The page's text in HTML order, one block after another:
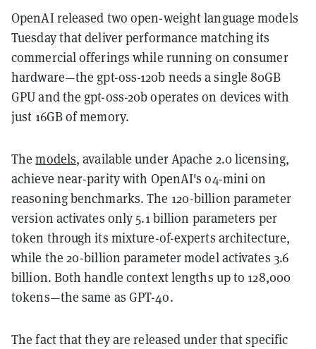
OpenAI released two open-weight language models
Tuesday that deliver performance matching its
commercial offerings while running on consumer
hardware—the gpt-oss-120b needs a single 80GB
GPU and the gpt-oss-20b operates on devices with
just 16GB of memory.
Themodels, available under Apache 2.0 licensing,
achieve near-parity with OpenAI's o4-mini on
reasoning benchmarks. The 120-billion parameter
version activates only 5.1 billion parameters per
token through its mixture-of-experts architecture,
while the 20-billion parameter model activates 3.6
billion. Both handle context lengths up to 128,000
tokens—the same as GPT-4o.
The fact that they are released under that specific